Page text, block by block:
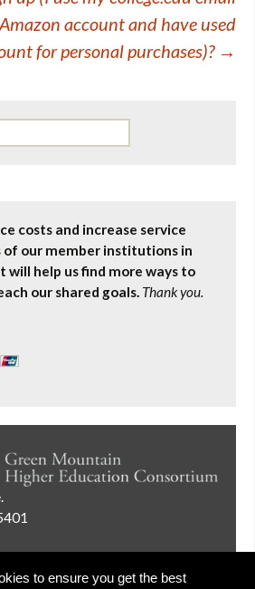
account and have used
for personal purchases)? →
costs and increase service
of our member institutions in
will help us find more ways to
our shared goals. Thank you.
to ensure you get the best